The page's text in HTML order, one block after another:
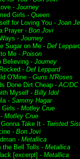
- Journey
Girls - Queen
for Loving You - Joan
Prayer - Bon Jovi
- Journey
Sugar on Me - Def
Me - Poison
Believing - Journey
- Def Leppard
O'Mine - Guns N'Roses
Done Dirt Cheap -AC/DC
Myself - Billy Idol
- Sammy Hagar
Girls - Motley Crue
Motley Crue
Take It - Twisted
- Bon Jovi
- Metallica
the Bell Tolls - Metallica
[excerpt] - Metallica